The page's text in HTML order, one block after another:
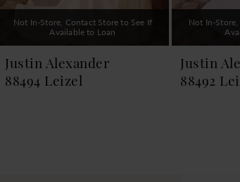
Not In-Store, Contact Store to See If
Available to Loan
Justin Alexander
88494 Leizel
Not In-
Justin
88492